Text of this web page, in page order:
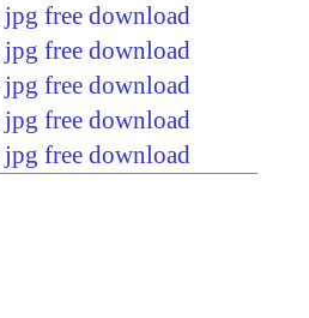
jpg free download
jpg free download
jpg free download
jpg free download
jpg free download